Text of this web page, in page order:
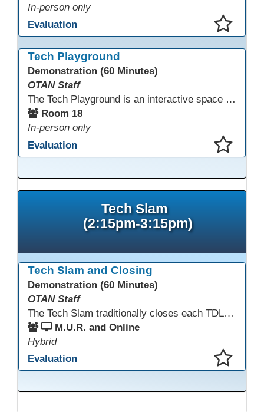
In-person only
Evaluation
Tech Playground
Demonstration (60 Minutes)
OTAN Staff
The Tech Playground is an interactive space where you can explore, experiment, and experience the latest in emerging technology! Get hands-on with technology and see firsthand how these tools are shaping the future of education. Whether you're a tech enthusiast or just curious about what’s next, this is your chance to test, play, and discover in a fun and welcoming environment. Bring your curiosity and get ready to dive into the world of cutting-edge technology!
Room 18
In-person only
Evaluation
Tech Slam
(2:15pm-3:15pm)
Tech Slam and Closing
Demonstration (60 Minutes)
OTAN Staff
The Tech Slam traditionally closes each TDLS. A Tech Slam is where you show everyone something "tech" you know or something you learned during TDLS that you think everyone should know. Each presentation is three minutes, you can present in person or virtually, and you can sign up to present at the start of the Tech Slam. All tech tips are encouraged!
M.U.R. and Online
Hybrid
Evaluation